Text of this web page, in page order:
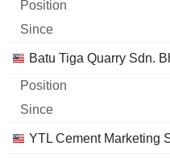
Batu Tiga Quarry Sdn.
YTL Cement Marketing